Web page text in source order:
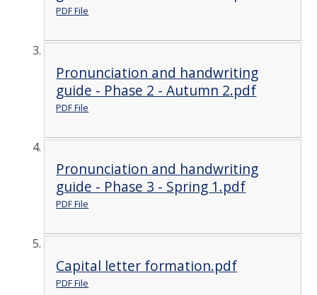
PDF File
Pronunciation and handwriting
guide - Phase 2 - Autumn 2.pdf
PDF File
Pronunciation and handwriting
guide - Phase 3 - Spring 1.pdf
PDF File
Capital letter formation.pdf
PDF File